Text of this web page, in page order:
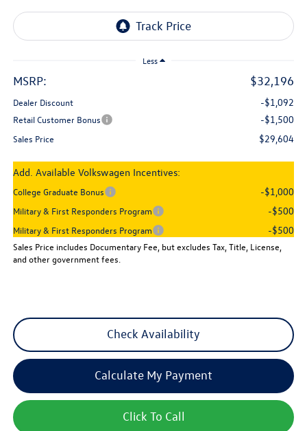
Less
MSRP: $32,196
Dealer Discount -$1,092
Retail Customer Bonus -$1,500
Sales Price $29,604
Add. Available Volkswagen Incentives:
College Graduate Bonus -$1,000
Military & First Responders Program -$500
Military & First Responders Program -$500
Sales Price includes Documentary Fee, but excludes Tax, Title, License,
and other government fees.
Check Availability
Calculate My Payment
Click To Call